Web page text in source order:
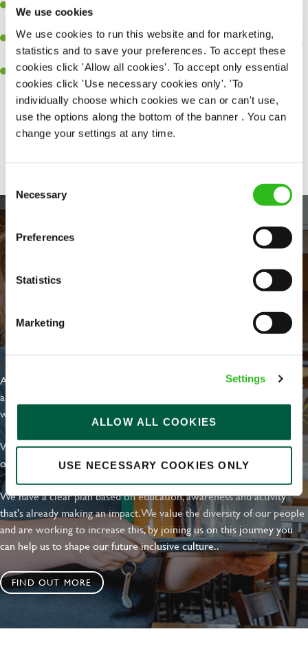
We use cookies
We use cookies to run this website and for marketing,
statistics and to save your preferences. To accept these
cookies click 'Allow all cookies'. To accept only essential
cookies click 'Use necessary cookies only'. 'To
individually choose which cookies we can or can't use,
use the options along the bottom of the banner . You can
change your settings at any time.
Selection
Necessary
Preferences
Statistics
Marketing
Settings
ALLOW ALL COOKIES
USE NECESSARY COOKIES ONLY
Be a role model to the team on giving great service and making
An ability to think on your feet and adapt to whatever challenges
arise during a busy shift.
A positive can-do attitude and be a real team player.
Share :
At Greene King we're setting the bar for Inclusion & Diversity. We
are on a journey towards Everyday Inclusion where everyone feels
welcome, can thrive and truly belong.
With external commitments like the Valuable 500, our Calling Time
on Racism manifesto and community partnerships.
We have a clear plan based on education, awareness and activity
that's already making an impact. We value the diversity of our people
and are working to increase this, by joining us on this journey you
can help us to shape our future inclusive culture..
FIND OUT MORE